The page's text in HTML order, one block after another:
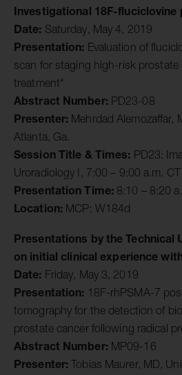
Investigational 18F-fluciclovine
Date: Saturday, May 4, 2019
Presentation: Evaluation of
scan for staging high-risk prostate
treatment*
Abstract Number: PD23-08
Presenter: Mehrdad Alemozaffar,
Atlanta, Ga.
Session Title & Times: PD23:
Uroradiology I, 7:00 – 9:00 a.m. CT
Presentation Time: 8:10 – 8:20
Location: MCP: W184d
Presentations by the Technical
on initial clinical experience
Date: Friday, May 3, 2019
Presentation: 18F-rhPSMA-7
tomography for the detection of
prostate cancer following radical
Abstract Number: MP09-16
Presenter: Tobias Maurer, MD,